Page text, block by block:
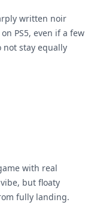
written noir
PS5, even if a few
not stay equally
with real
but floaty
fully landing.